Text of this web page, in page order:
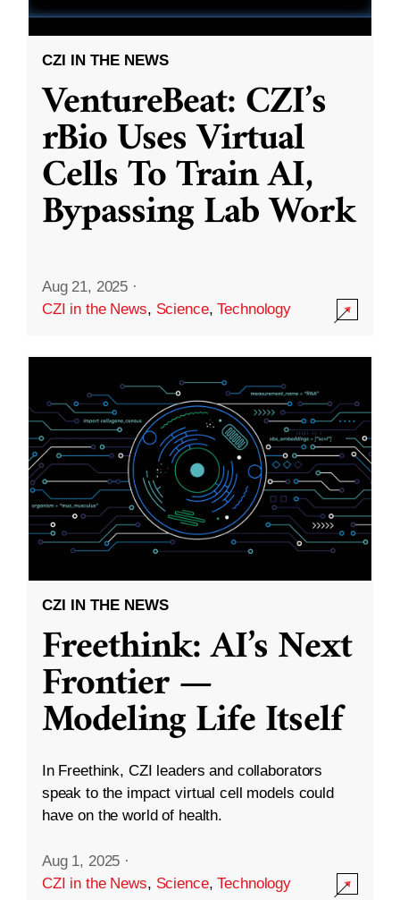
CZI IN THE NEWS
VentureBeat: CZI’s
rBio Uses Virtual
Cells To Train AI,
Bypassing Lab Work
Aug 21, 2025 ·
CZI in the News, Science,Technology
CZI IN THE NEWS
Freethink: AI’s Next
Frontier —
Modeling Life Itself
In Freethink, CZI leaders and collaborators
speak to the impact virtual cell models could
have on the world of health.
Aug 1, 2025 ·
CZI in the News, Science,Technology